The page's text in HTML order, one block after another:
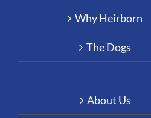
Why Heirborn
The Dogs
About Us